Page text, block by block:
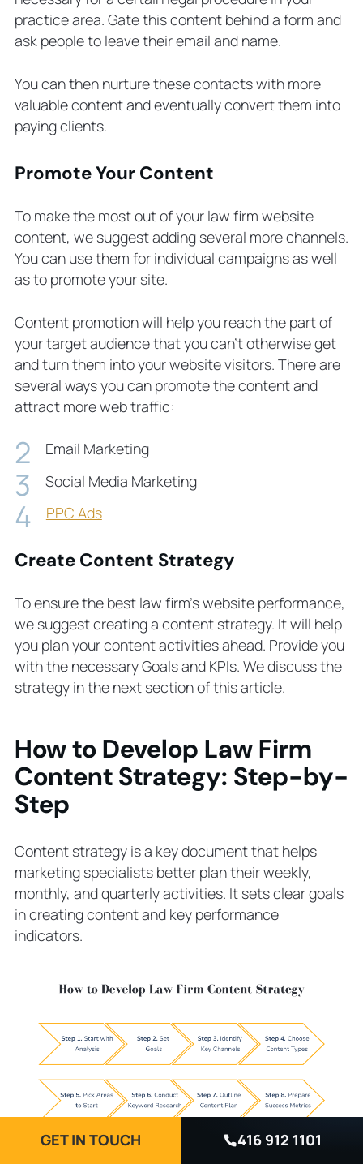
practice area. Gate this content behind a form and
ask people to leave their email and name.
You can then nurture these contacts with more
valuable content and eventually convert them into
paying clients.
Promote Your Content
To make the most out of your law firm website
content, we suggest adding several more channels.
You can use them for individual campaigns as well
as to promote your site.
Content promotion will help you reach the part of
your target audience that you can’t otherwise get
and turn them into your website visitors. There are
several ways you can promote the content and
attract more web traffic:
Email Marketing
Social Media Marketing
PPC Ads
Create Content Strategy
To ensure the best law firm’s website performance,
we suggest creating a content strategy. It will help
you plan your content activities ahead. Provide you
with the necessary Goals and KPIs. We discuss the
strategy in the next section of this article.
How to Develop Law Firm
Content Strategy: Step-by-
Step
Content strategy is a key document that helps
marketing specialists better plan their weekly,
monthly, and quarterly activities. It sets clear goals
in creating content and key performance
indicators.
GET IN TOUCH 416 912 1101